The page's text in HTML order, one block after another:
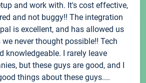
and work with. It's cost effective,
and not buggy!! The integration
is excellent, and has allowed us
never thought possible!! Tech
knowledgeable. I rarely leave
but these guys are good, and I
things about these guys....